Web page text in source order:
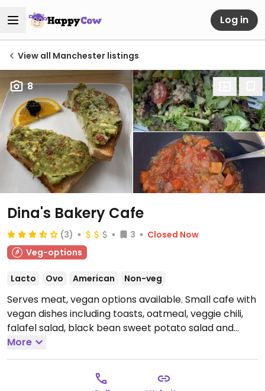
Log in
View all Manchester listings
8
Dina's Bakery Cafe
(3) 3
Closed Now
Veg-options
Lacto Ovo American Non-veg
Serves meat, vegan options available. Small cafe with
vegan dishes including toasts, oatmeal, veggie chili,
falafel salad, black bean sweet potato salad and
roasted potatoes. Oat milk available. Vegan options
are labelled on menu and other options can be made
Open Wed-Sun 8:00am-3:00pm.
More